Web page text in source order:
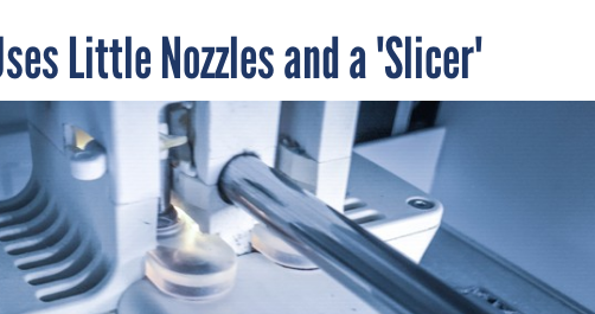
Little Nozzles and a 'Slicer'